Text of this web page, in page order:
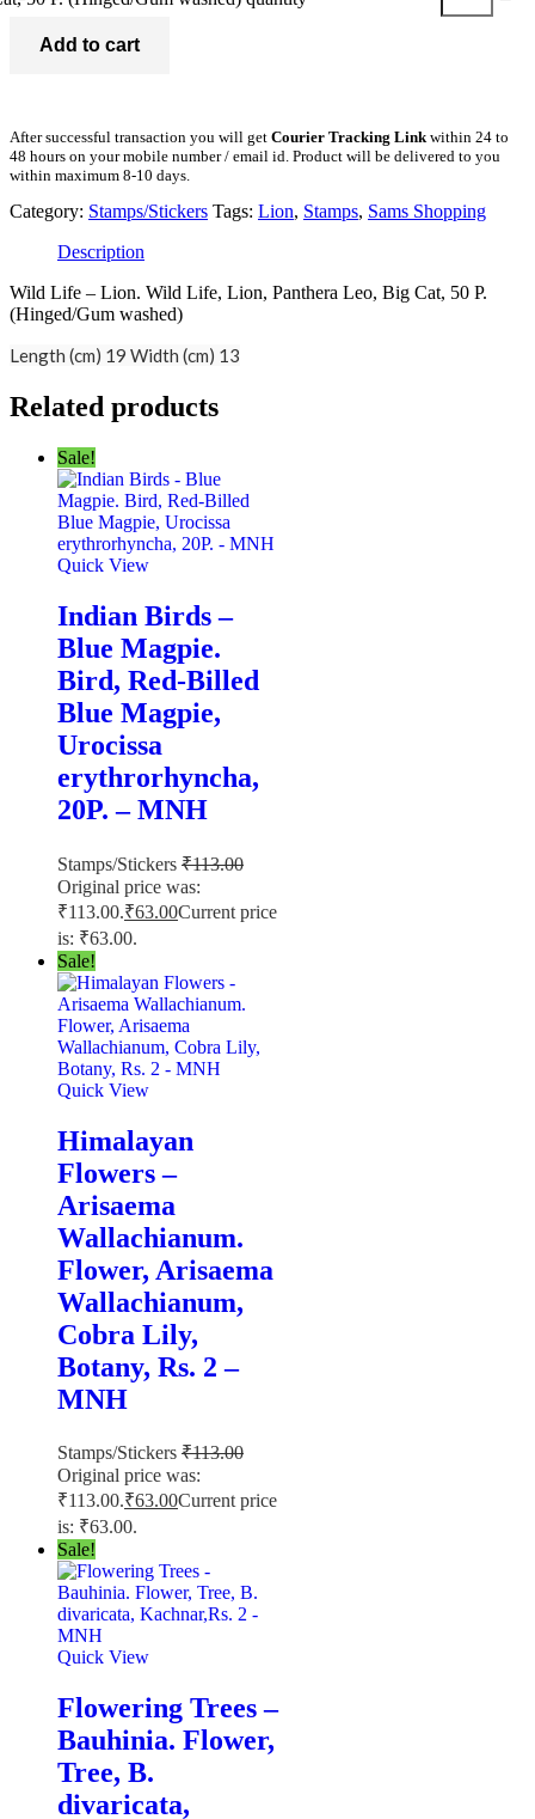
Add to cart
After successful transaction you will get Courier Tracking Linkwithin 24 to
48 hours on your mobile number / email id. Product will be delivered to you
within maximum 8-10 days.
Category: Stamps/Stickers Tags: Lion, Stamps, Sams Shopping
Description
Wild Life – Lion. Wild Life, Lion, Panthera Leo, Big Cat, 50 P.
(Hinged/Gum washed)
Length (cm) 19 Width (cm) 13
Related products
Sale!
Quick View
Indian Birds –
Blue Magpie.
Bird, Red-Billed
Blue Magpie,
Urocissa
erythrorhyncha,
20P. – MNH
Stamps/Stickers ₹113.00
Original price was:
₹113.00.₹63.00Current price
is: ₹63.00.
Sale!
Quick View
Himalayan
Flowers –
Arisaema
Wallachianum.
Flower, Arisaema
Wallachianum,
Cobra Lily,
Botany, Rs. 2 –
MNH
Stamps/Stickers ₹113.00
Original price was:
₹113.00.₹63.00Current price
is: ₹63.00.
Sale!
Quick View
Flowering Trees –
Bauhinia. Flower,
Tree, B.
divaricata,